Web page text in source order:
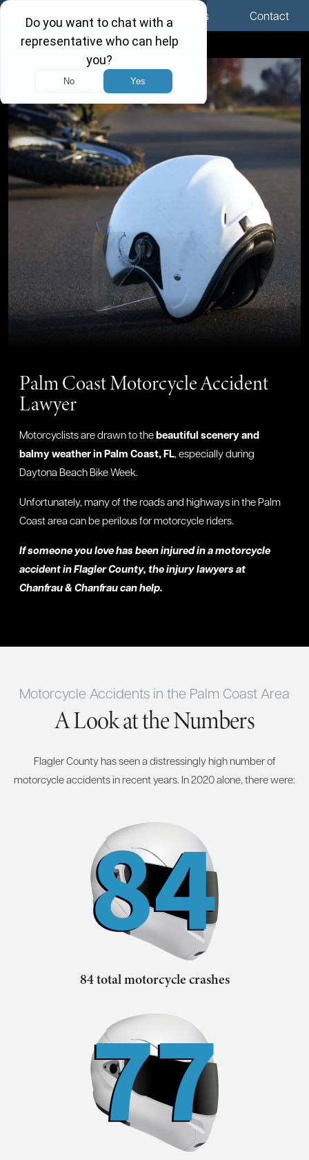
Menu Locations Call Us Contact
Palm Coast Motorcycle Accident
Lawyer
Motorcyclists are drawn to thebeautiful scenery and
balmy weather in Palm Coast, FL, especially during
Daytona Beach Bike Week.
Unfortunately, many of the roads and highways in the Palm
Coast area can be perilous for motorcycle riders.
If someone you love has been injured in a motorcycle
accident in Flagler County, the injury lawyers at
Chanfrau & Chanfrau can help.
Motorcycle Accidents in the Palm Coast Area
A Look at the Numbers
Flagler County has seen a distressingly high number of
motorcycle accidents in recent years. In 2020 alone, there were:
84 total motorcycle crashes